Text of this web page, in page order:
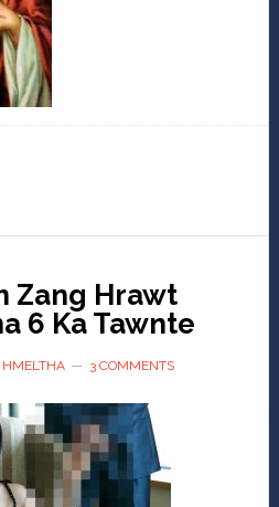
Zang Hrawt
6 Ka Tawnte
3 COMMENTS